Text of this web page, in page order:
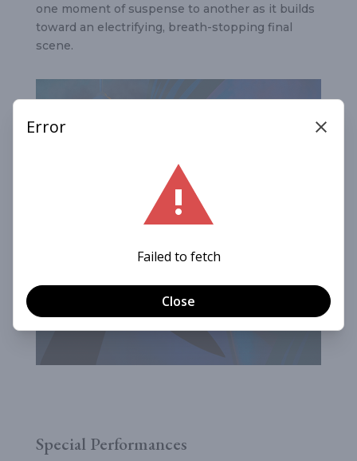
one moment of suspense to another as it builds
toward an electrifying, breath-stopping final
scene.
Special Performances